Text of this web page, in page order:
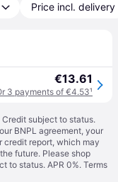
Price incl. delivery
€13.61
3 payments of €4.53¹
Credit subject to status.
BNPL agreement, your
credit report, which may
future. Please shop
to status. APR 0%. Terms